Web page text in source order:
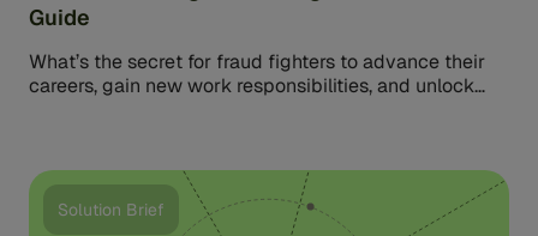
Guide
What’s the secret for fraud fighters to advance their
careers, gain new work responsibilities, and unlock
Solution Brief